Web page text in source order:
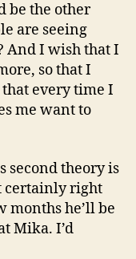
be the other
are seeing
And I wish that I
so that I
every time I
me want to
second theory is
certainly right
months he’ll be
Mika. I’d